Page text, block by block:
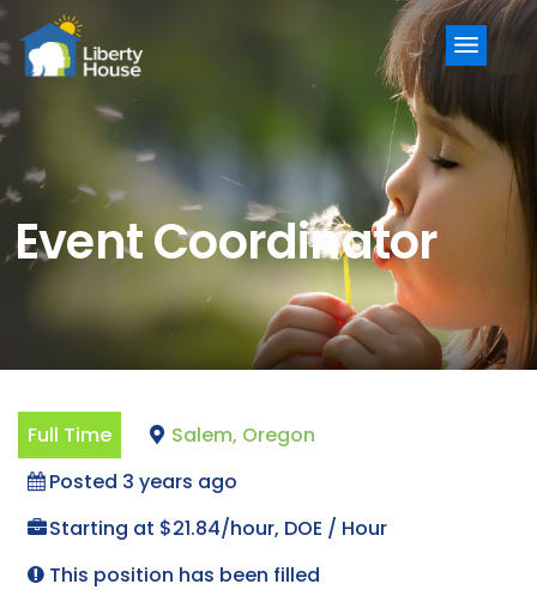
Menu
Event Coordinator
Full Time
Salem, Oregon
Posted 3 years ago
Starting at $21.84/hour, DOE / Hour
This position has been filled